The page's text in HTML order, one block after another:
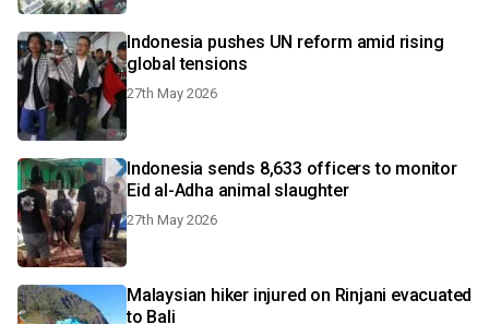
Indonesia pushes UN reform amid rising
global tensions
27th May 2026
Indonesia sends 8,633 officers to monitor
Eid al-Adha animal slaughter
27th May 2026
Malaysian hiker injured on Rinjani evacuated
to Bali